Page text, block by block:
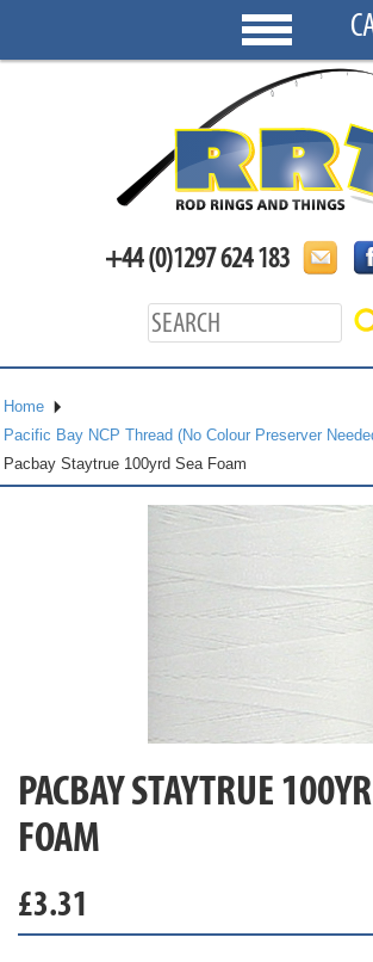
+44 (0)1297 624 183
Home
Pacific Bay NCP Thread (No Colour Preserver
Pacbay Staytrue 100yrd Sea Foam
PACBAY STAYTRUE
FOAM
£3.31